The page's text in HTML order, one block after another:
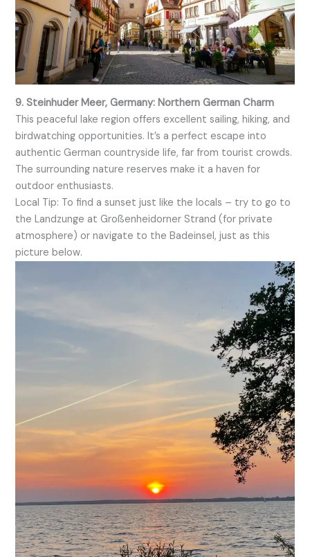
9. Steinhuder Meer, Germany: Northern German Charm
This peaceful lake region offers excellent sailing, hiking, and
birdwatching opportunities. It’s a perfect escape into
authentic German countryside life, far from tourist crowds.
The surrounding nature reserves make it a haven for
outdoor enthusiasts.
Local Tip: To find a sunset just like the locals – try to go to
the Landzunge at Großenheidorner Strand (for private
atmosphere) or navigate to the Badeinsel, just as this
picture below.